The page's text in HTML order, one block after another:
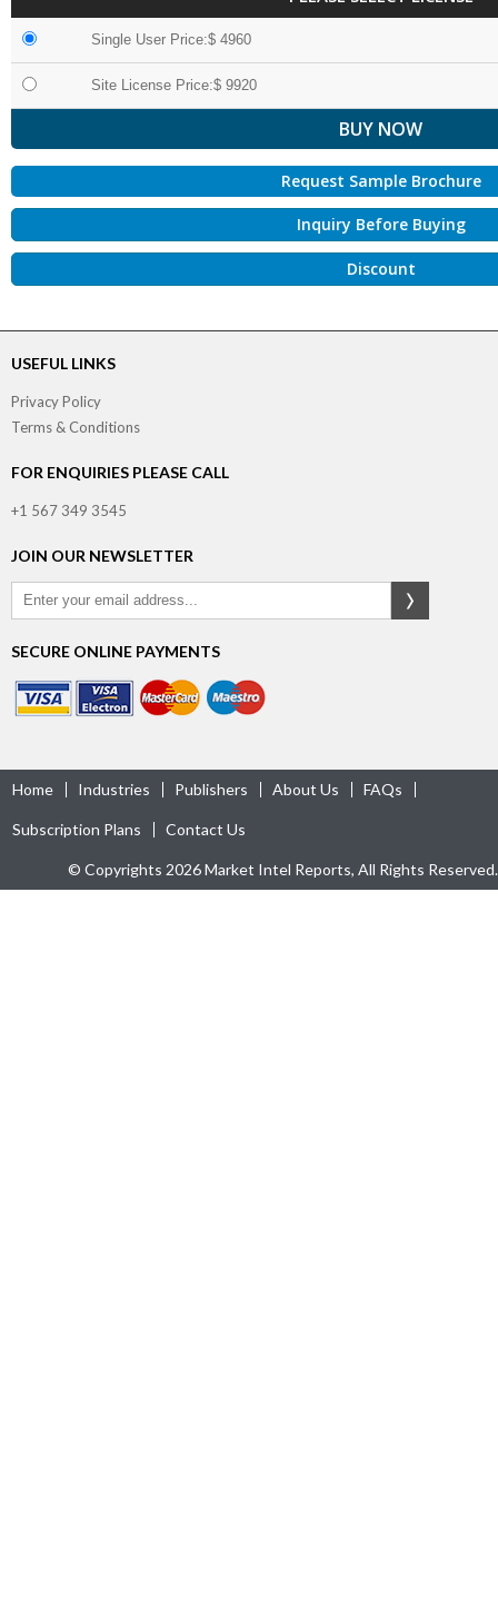
Single User Price:$ 4960
Site License Price:$ 9920
Request Sample Brochure
Inquiry Before Buying
Discount
USEFUL LINKS
Privacy Policy
Terms & Conditions
FOR ENQUIRIES PLEASE CALL
+1 567 349 3545
JOIN OUR NEWSLETTER
SECURE ONLINE PAYMENTS
Home Industries Publishers About Us FAQs
Subscription Plans Contact Us
© Copyrights 2026 Market Intel Reports, All Rights Reserved.